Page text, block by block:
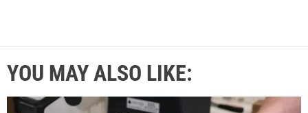
YOU MAY ALSO LIKE: